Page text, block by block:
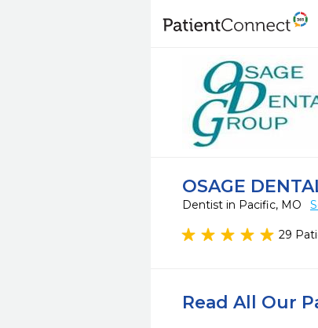
OSAGE
Dentist in Pacific, MO
29
Read All Our